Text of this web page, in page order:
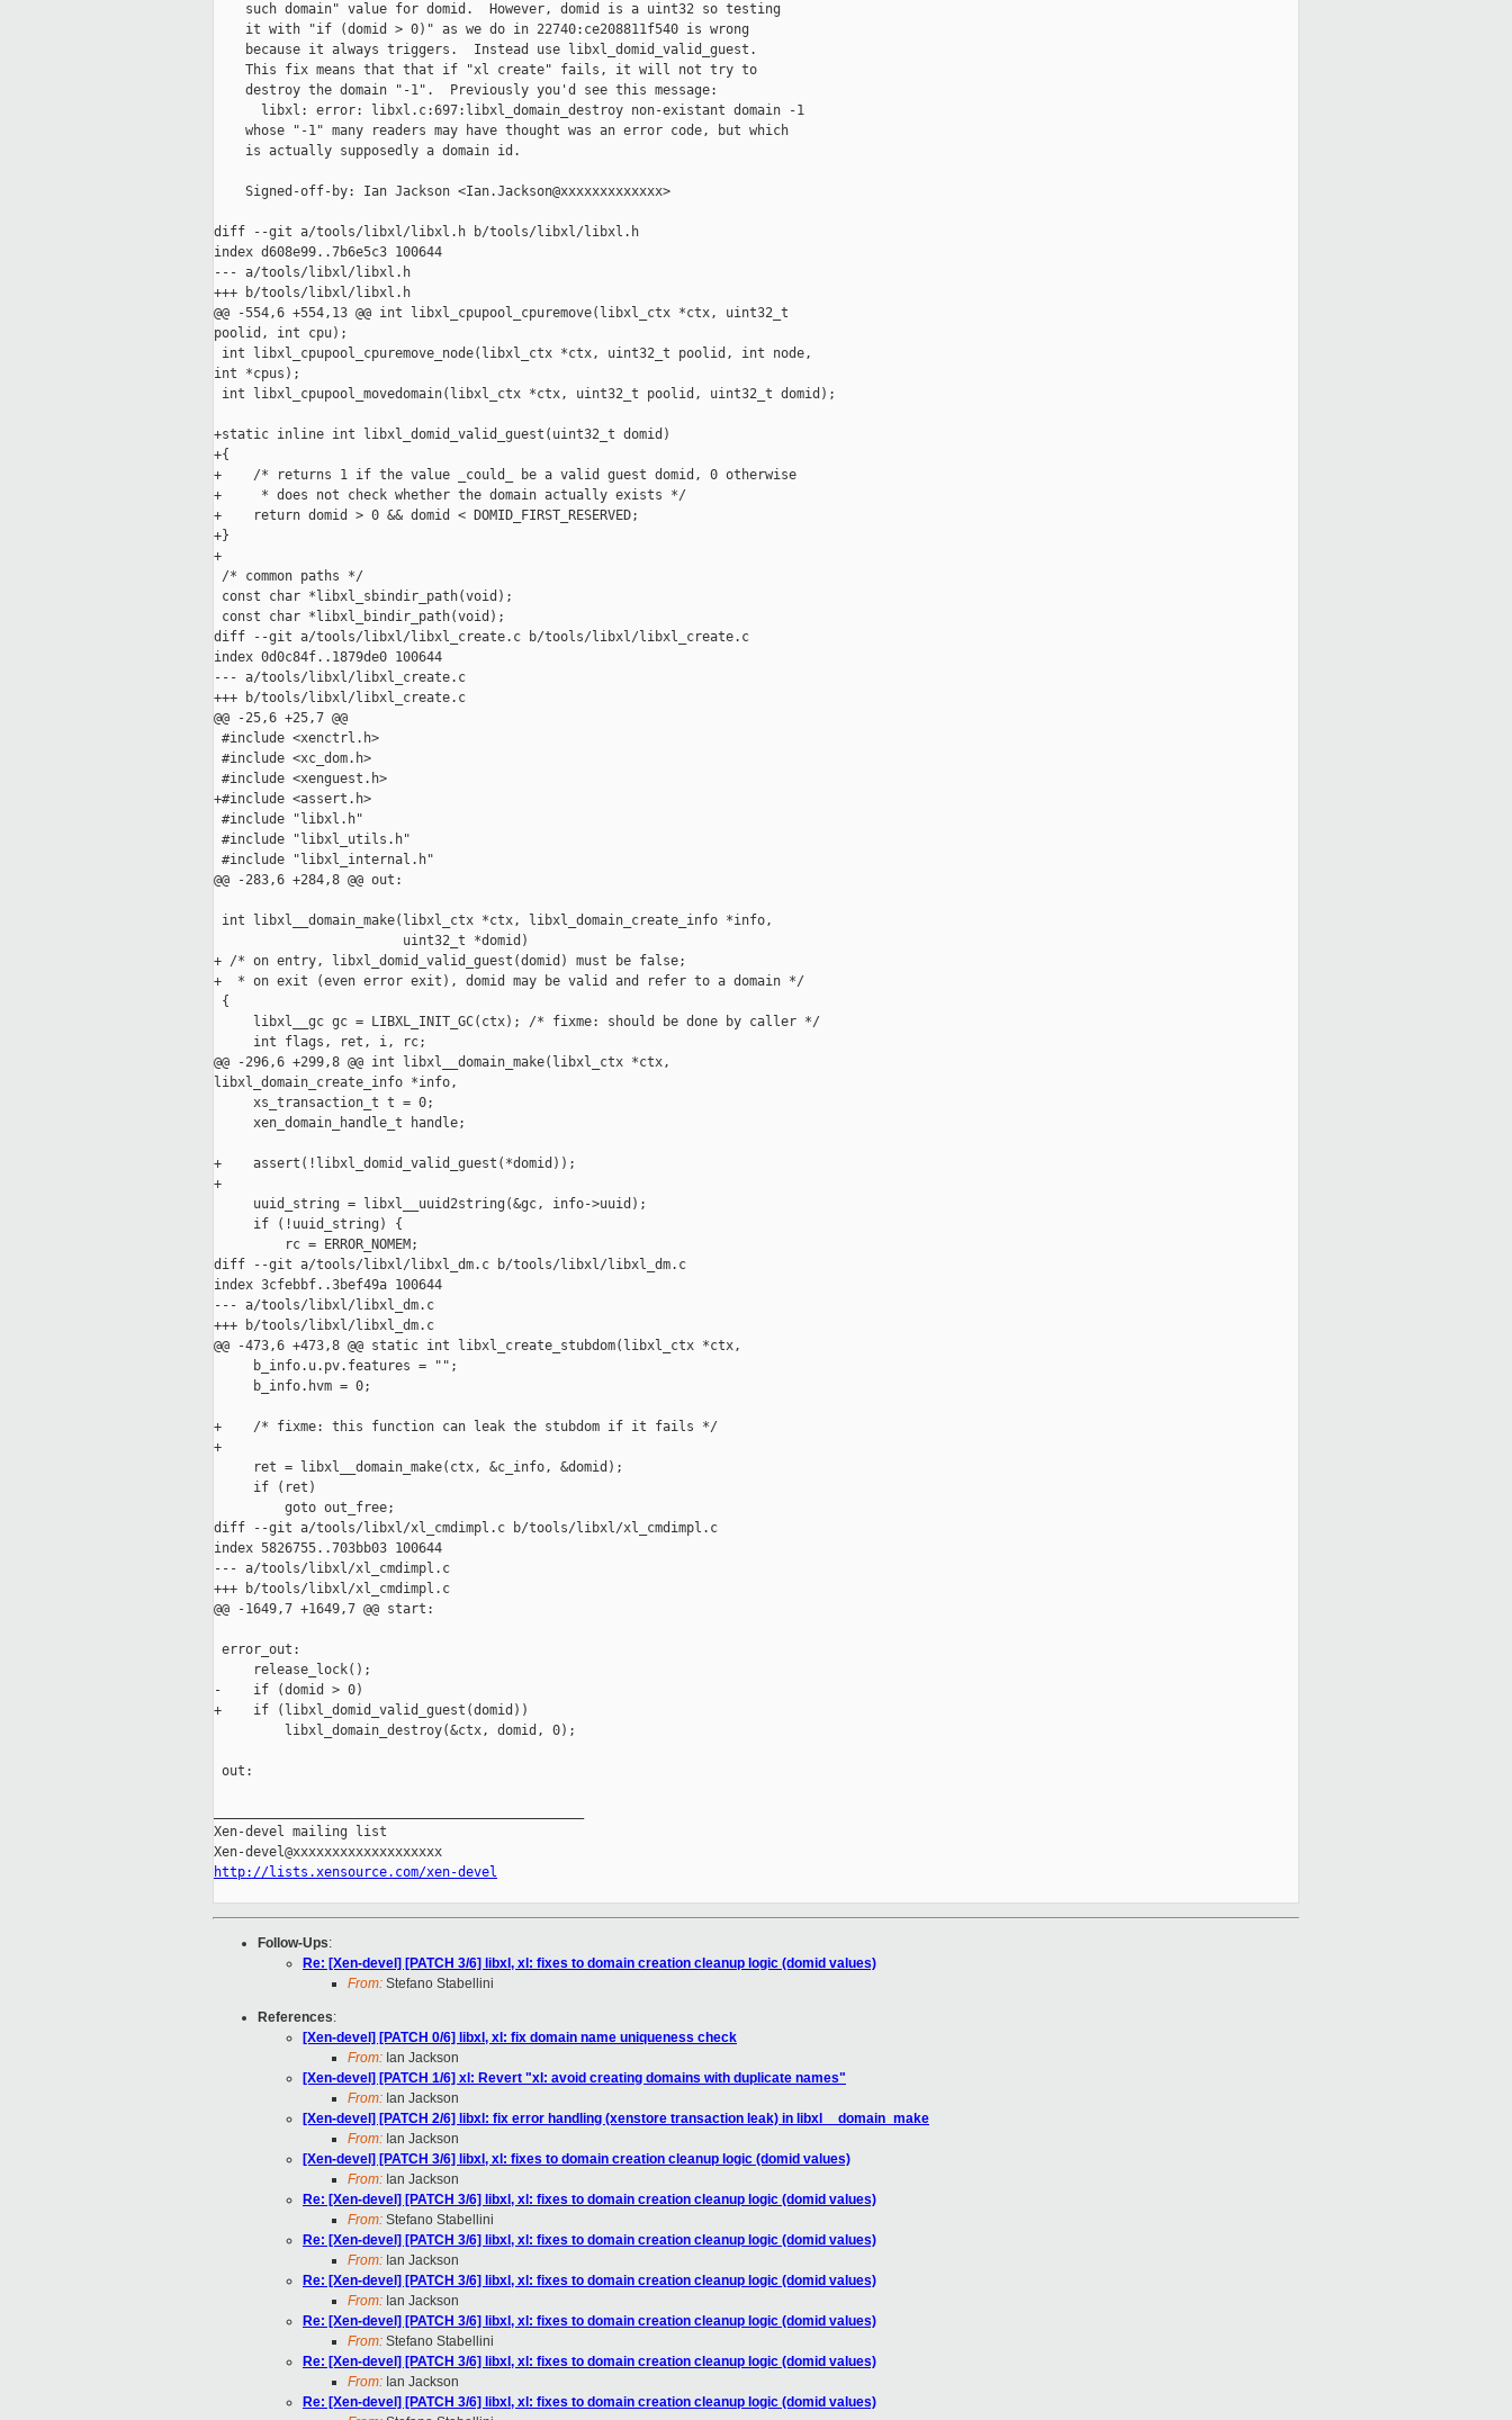
    such domain" value for domid.  However, domid is a uint32 so testing
    it with "if (domid > 0)" as we do in 22740:ce208811f540 is wrong
    because it always triggers.  Instead use libxl_domid_valid_guest.
    This fix means that that if "xl create" fails, it will not try to
    destroy the domain "-1".  Previously you'd see this message:
      libxl: error: libxl.c:697:libxl_domain_destroy non-existant domain -1
    whose "-1" many readers may have thought was an error code, but which
    is actually supposedly a domain id.
    Signed-off-by: Ian Jackson <Ian.Jackson@xxxxxxxxxxxxx>
diff --git a/tools/libxl/libxl.h b/tools/libxl/libxl.h
index d608e99..7b6e5c3 100644
--- a/tools/libxl/libxl.h
+++ b/tools/libxl/libxl.h
@@ -554,6 +554,13 @@ int libxl_cpupool_cpuremove(libxl_ctx *ctx, uint32_t
poolid, int cpu);
int libxl_cpupool_cpuremove_node(libxl_ctx *ctx, uint32_t poolid, int node,
int *cpus);
int libxl_cpupool_movedomain(libxl_ctx *ctx, uint32_t poolid, uint32_t domid);
+static inline int libxl_domid_valid_guest(uint32_t domid)
+{
+    /* returns 1 if the value _could_ be a valid guest domid, 0 otherwise
+     * does not check whether the domain actually exists */
+    return domid > 0 && domid < DOMID_FIRST_RESERVED;
+}
+
/* common paths */
const char *libxl_sbindir_path(void);
const char *libxl_bindir_path(void);
diff --git a/tools/libxl/libxl_create.c b/tools/libxl/libxl_create.c
index 0d0c84f..1879de0 100644
--- a/tools/libxl/libxl_create.c
+++ b/tools/libxl/libxl_create.c
@@ -25,6 +25,7 @@
#include <xenctrl.h>
#include <xc_dom.h>
#include <xenguest.h>
+#include <assert.h>
#include "libxl.h"
#include "libxl_utils.h"
#include "libxl_internal.h"
@@ -283,6 +284,8 @@ out:
int libxl__domain_make(libxl_ctx *ctx, libxl_domain_create_info *info,
                        uint32_t *domid)
+ /* on entry, libxl_domid_valid_guest(domid) must be false;
+  * on exit (even error exit), domid may be valid and refer to a domain */
{
     libxl__gc gc = LIBXL_INIT_GC(ctx); /* fixme: should be done by caller */
     int flags, ret, i, rc;
@@ -296,6 +299,8 @@ int libxl__domain_make(libxl_ctx *ctx,
libxl_domain_create_info *info,
     xs_transaction_t t = 0;
     xen_domain_handle_t handle;
+    assert(!libxl_domid_valid_guest(*domid));
+
     uuid_string = libxl__uuid2string(&gc, info->uuid);
     if (!uuid_string) {
         rc = ERROR_NOMEM;
diff --git a/tools/libxl/libxl_dm.c b/tools/libxl/libxl_dm.c
index 3cfebbf..3bef49a 100644
--- a/tools/libxl/libxl_dm.c
+++ b/tools/libxl/libxl_dm.c
@@ -473,6 +473,8 @@ static int libxl_create_stubdom(libxl_ctx *ctx,
     b_info.u.pv.features = "";
     b_info.hvm = 0;
+    /* fixme: this function can leak the stubdom if it fails */
+
     ret = libxl__domain_make(ctx, &c_info, &domid);
     if (ret)
         goto out_free;
diff --git a/tools/libxl/xl_cmdimpl.c b/tools/libxl/xl_cmdimpl.c
index 5826755..703bb03 100644
--- a/tools/libxl/xl_cmdimpl.c
+++ b/tools/libxl/xl_cmdimpl.c
@@ -1649,7 +1649,7 @@ start:
error_out:
     release_lock();
-    if (domid > 0)
+    if (libxl_domid_valid_guest(domid))
         libxl_domain_destroy(&ctx, domid, 0);
out:
Xen-devel mailing list
http://lists.xensource.com/xen-devel
Follow-Ups:
Re: [Xen-devel] [PATCH 3/6] libxl, xl: fixes to domain creation cleanup logic (domid values)
From: Stefano Stabellini
References:
[Xen-devel] [PATCH 0/6] libxl, xl: fix domain name uniqueness check
From: Ian Jackson
[Xen-devel] [PATCH 1/6] xl: Revert "xl: avoid creating domains with duplicate names"
From: Ian Jackson
[Xen-devel] [PATCH 2/6] libxl: fix error handling (xenstore transaction leak) in libxl__domain_make
From: Ian Jackson
[Xen-devel] [PATCH 3/6] libxl, xl: fixes to domain creation cleanup logic (domid values)
From: Ian Jackson
Re: [Xen-devel] [PATCH 3/6] libxl, xl: fixes to domain creation cleanup logic (domid values)
From: Stefano Stabellini
Re: [Xen-devel] [PATCH 3/6] libxl, xl: fixes to domain creation cleanup logic (domid values)
From: Ian Jackson
Re: [Xen-devel] [PATCH 3/6] libxl, xl: fixes to domain creation cleanup logic (domid values)
From: Ian Jackson
Re: [Xen-devel] [PATCH 3/6] libxl, xl: fixes to domain creation cleanup logic (domid values)
From: Stefano Stabellini
Re: [Xen-devel] [PATCH 3/6] libxl, xl: fixes to domain creation cleanup logic (domid values)
From: Ian Jackson
Re: [Xen-devel] [PATCH 3/6] libxl, xl: fixes to domain creation cleanup logic (domid values)